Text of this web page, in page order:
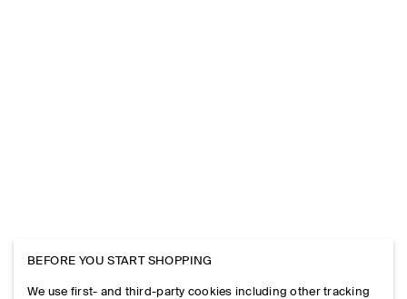
BEFORE YOU START SHOPPING
We use first- and third-party cookies including other tracking